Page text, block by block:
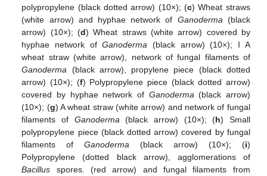
polypropylene (black dotted arrow) (10×); (c) Wheat straws
(white arrow) and hyphae network of Ganoderma (black
arrow) (10×); (d) Wheat straws (white arrow) covered by
hyphae network ofGanoderma (black arrow) (10×); I A
wheat straw (white arrow), network of fungal filaments of
Ganoderma (black arrow), propylene piece (black dotted
arrow) (10×); (f) Polypropylene piece (black dotted arrow)
covered by hyphae network of Ganoderma (black arrow)
(10×); (g) A wheat straw (white arrow) and network of fungal
filaments of Ganoderma (black arrow) (10×); (h) Small
polypropylene piece (black dotted arrow) covered by fungal
filaments ofGanoderma (black arrow) (10×); (i)
Polypropylene (dotted black arrow), agglomerations of
Bacillus spores. (red arrow) and fungal filaments from